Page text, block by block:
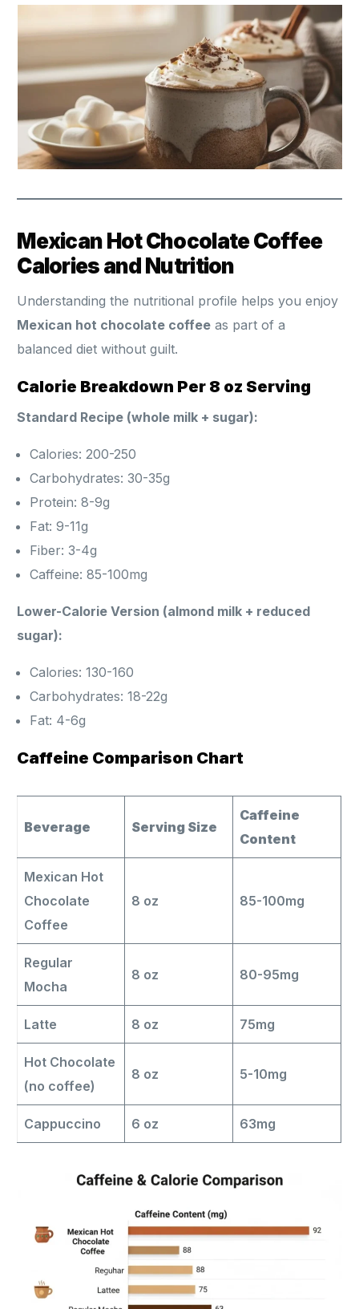
Mexican Hot Chocolate Coffee
Calories and Nutrition
Understanding the nutritional profile helps you enjoy
Mexican hot chocolate coffee as part of a
balanced diet without guilt.
Calorie Breakdown Per 8 oz Serving
Standard Recipe (whole milk + sugar):
Calories: 200-250
Carbohydrates: 30-35g
Protein: 8-9g
Fat: 9-11g
Fiber: 3-4g
Caffeine: 85-100mg
Lower-Calorie Version (almond milk + reduced
sugar):
Calories: 130-160
Carbohydrates: 18-22g
Fat: 4-6g
Caffeine Comparison Chart
Beverage Serving Size
Caffeine
Content
Mexican Hot
Chocolate
Coffee
8 oz 85-100mg
Regular
Mocha
8 oz 80-95mg
Latte 8 oz 75mg
Hot Chocolate
(no coffee)
8 oz 5-10mg
Cappuccino 6 oz 63mg